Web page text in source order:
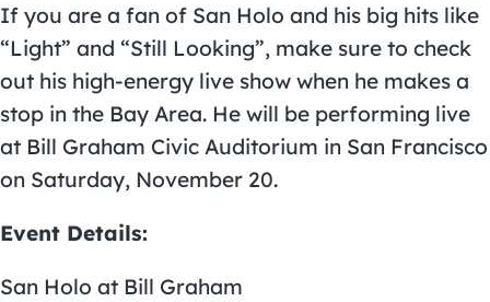
If you are a fan of San Holo and his big hits like
“Light” and “Still Looking”, make sure to check
out his high-energy live show when he makes a
stop in the Bay Area. He will be performing live
at Bill Graham Civic Auditorium in San Francisco
on Saturday, November 20.
Event Details:
San Holo at Bill Graham